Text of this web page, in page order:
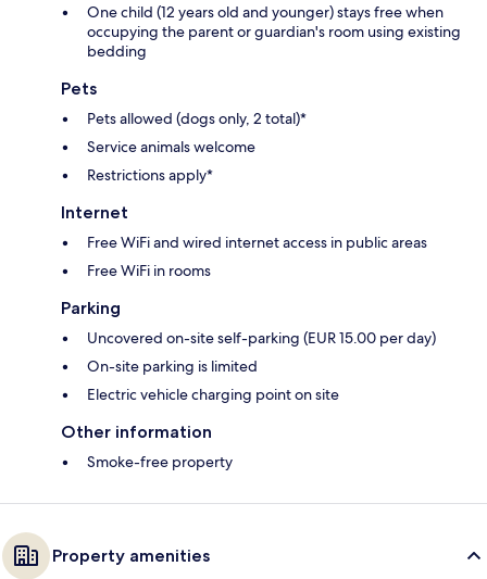
One child (12 years old and younger) stays free when
occupying the parent or guardian's room using existing
bedding
Pets
Pets allowed (dogs only, 2 total)*
Service animals welcome
Restrictions apply*
Internet
Free WiFi and wired internet access in public areas
Free WiFi in rooms
Parking
Uncovered on-site self-parking (EUR 15.00 per day)
On-site parking is limited
Electric vehicle charging point on site
Other information
Smoke-free property
Property amenities